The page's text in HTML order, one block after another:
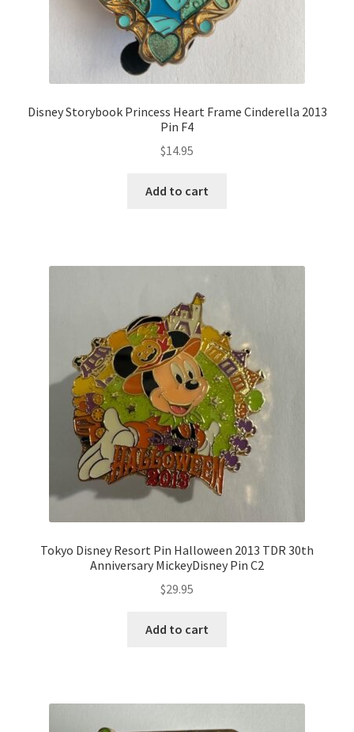
Disney Storybook Princess Heart Frame Cinderella 2013
Pin F4
$14.95
Add to cart
Tokyo Disney Resort Pin Halloween 2013 TDR 30th
Anniversary MickeyDisney Pin C2
$29.95
Add to cart